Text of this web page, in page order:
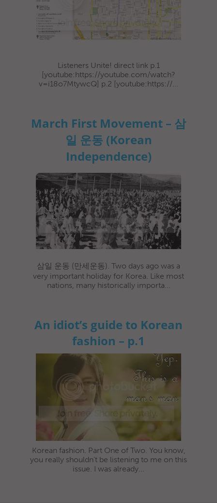
Listeners Unite! direct link p.1
[youtube:https://youtube.com/watch?
v=i18o7MtywcQ] p.2 [youtube:https://...
March First Movement – 삼
일 운동 (Korean
Independence)
삼일 운동 (만세운동). Two days ago was a
very important holiday for Korea. Like most
nations, many historically importa...
An idiot’s guide to Korean
fashion – p.1
Korean fashion. Part One of Two. You know,
you really shouldn't be listening to me on this
issue. I was already...